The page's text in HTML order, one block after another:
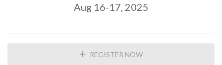
Aug 16-17, 2025
REGISTER NOW